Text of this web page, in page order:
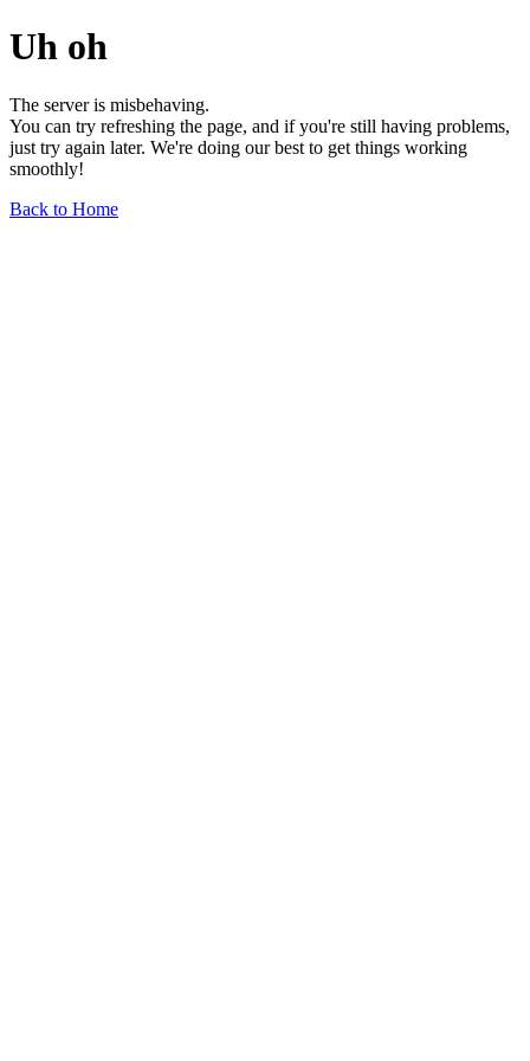
Uh oh
The server is misbehaving.
You can try refreshing the page, and if you're still having problems,
just try again later. We're doing our best to get things working
smoothly!
Back to Home